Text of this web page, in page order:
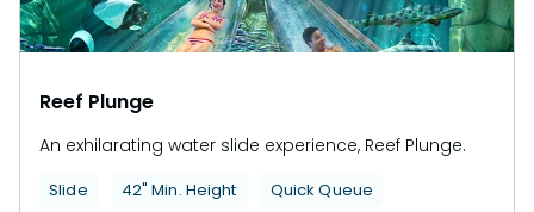
Reef Plunge
An exhilarating water slide experience, Reef Plunge.
Slide 42" Min. Height Quick Queue